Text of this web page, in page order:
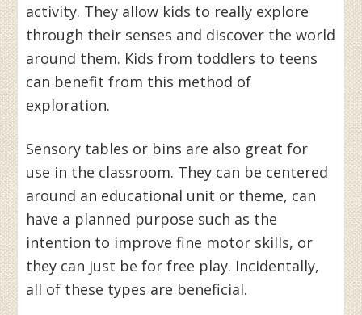
activity. They allow kids to really explore
through their senses and discover the world
around them. Kids from toddlers to teens
can benefit from this method of
exploration.
Sensory tables or bins are also great for
use in the classroom. They can be centered
around an educational unit or theme, can
have a planned purpose such as the
intention to improve fine motor skills, or
they can just be for free play. Incidentally,
all of these types are beneficial.